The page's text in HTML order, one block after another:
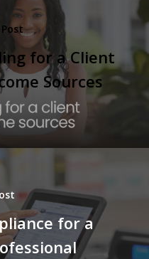
for a Client
Sources
for a